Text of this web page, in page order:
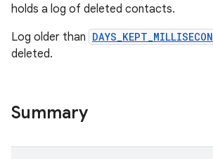
holds a log of deleted contacts.
Log older than
deleted.
Summary